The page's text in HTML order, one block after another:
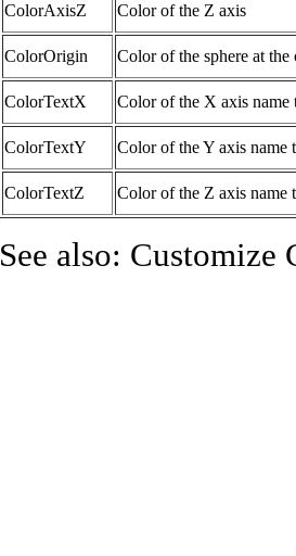
ColorAxisZ Color of the Z axis
ColorOrigin Color of the sphere at
ColorTextX Color of the X axis name
ColorTextY Color of the Y axis name
ColorTextZ Color of the Z axis name
See also: